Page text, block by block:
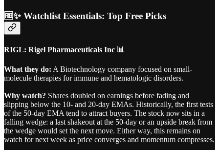
🆓✨ Watchlist Essentials: Top Free Picks
RIGL: Rigel Pharmaceuticals Inc 📊
What they do: A Biotechnology company focused on small-
molecule therapies for immune and hematologic disorders.
Why watch? Shares doubled on earnings before fading and
slipping below the 10- and 20-day EMAs. Historically, the first tests
of the 50-day EMA tend to attract buyers. The stock now sits in a
falling wedge: a last shakeout at the 50-day or an upside break from
the wedge would set the next move. Either way, this remains on
watch for next week as price converges and momentum compresses.